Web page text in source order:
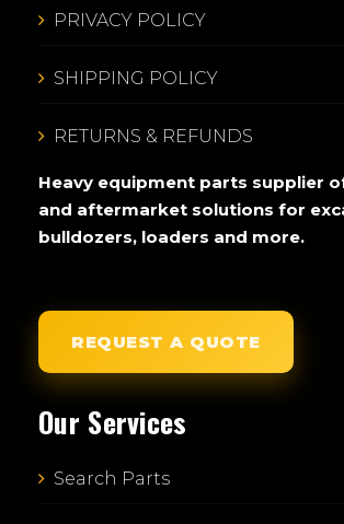
PRIVACY POLICY
SHIPPING POLICY
RETURNS & REFUNDS
Heavy equipment parts supplier
and aftermarket solutions for
bulldozers, loaders and more.
REQUEST A QUOTE
Our Services
Search Parts